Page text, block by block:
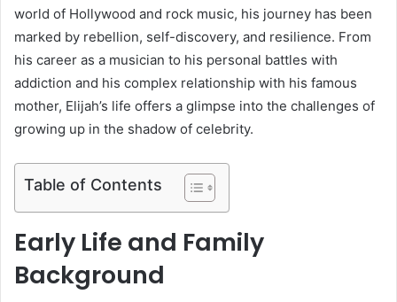
world of Hollywood and rock music, his journey has been
marked by rebellion, self-discovery, and resilience. From
his career as a musician to his personal battles with
addiction and his complex relationship with his famous
mother, Elijah’s life offers a glimpse into the challenges of
growing up in the shadow of celebrity.
Table of Contents
Early Life and Family
Background